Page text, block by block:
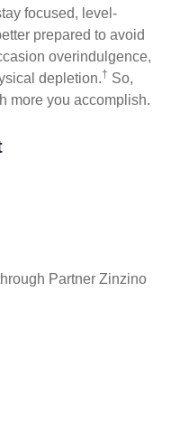
focused, level-
prepared to avoid
overindulgence,
depletion.† So,
more you accomplish.
Partner Zinzino